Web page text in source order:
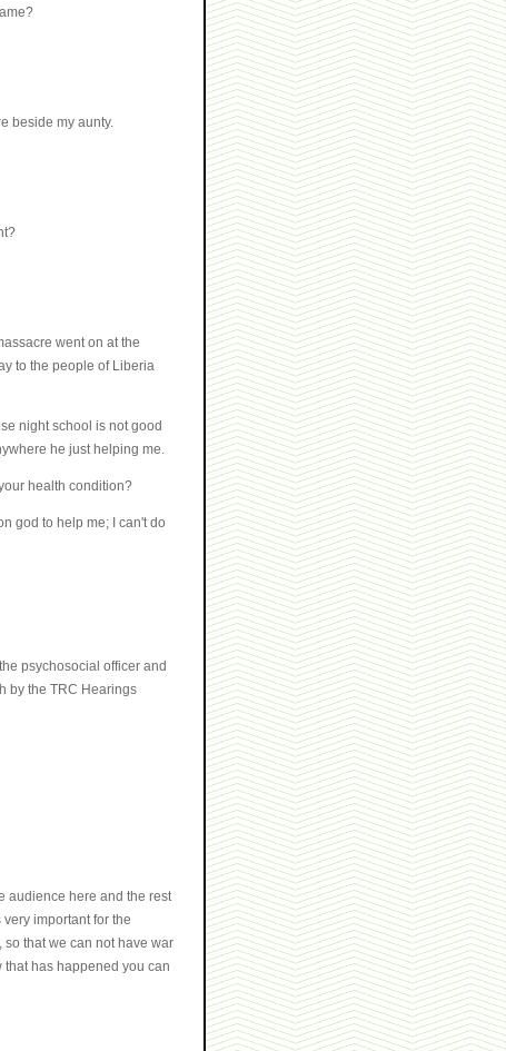
beside my aunty.
went on at the
to the people of Liberia
night school is not good
he just helping me.
health condition?
god to help me; I can't do
psychosocial officer and
by the TRC Hearings
audience here and the rest
important for the
that we can not have war
that has happened you can